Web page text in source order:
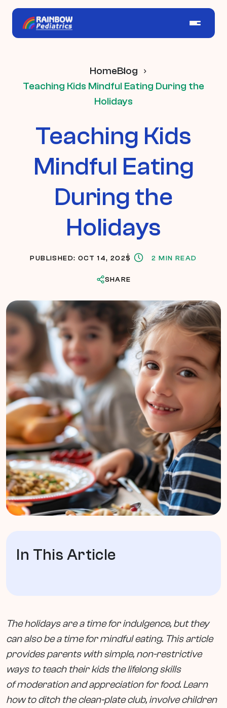
HomeBlog
Teaching Kids Mindful Eating During the
Holidays
Teaching Kids
Mindful Eating
During the
Holidays
PUBLISHED: OCT 14, 2025 2 MIN READ
SHARE
In This Article
The holidays are a time for indulgence, but they
can also be a time for mindful eating. This article
provides parents with simple, non-restrictive
ways to teach their kids the lifelong skills
of moderation and appreciation for food. Learn
how to ditch the clean-plate club, involve children